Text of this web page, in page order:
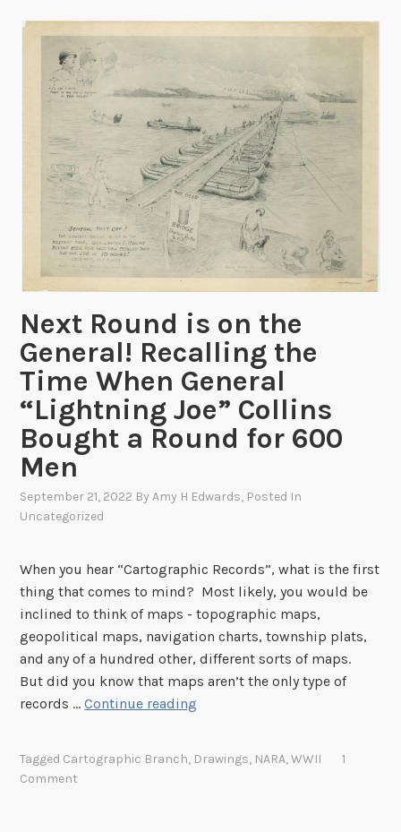
t
o
n
o
r
d
s
f
r
o
m
B
u
r
e
a
u
o
f
i
f
i
r
Next Round is on the
General! Recalling the
Time When General
“Lightning Joe” Collins
Bought a Round for 600
Men
September 21, 2022 ByAmy H Edwards, Posted In
Uncategorized
When you hear “Cartographic Records”, what is the first
thing that comes to mind? Most likely, you would be
inclined to think of maps - topographic maps,
geopolitical maps, navigation charts, township plats,
and any of a hundred other, different sorts of maps.
But did you know that maps aren’t the only type of
records …Continue reading
Tagged Cartographic Branch, Drawings, NARA,WWII
1
Comment